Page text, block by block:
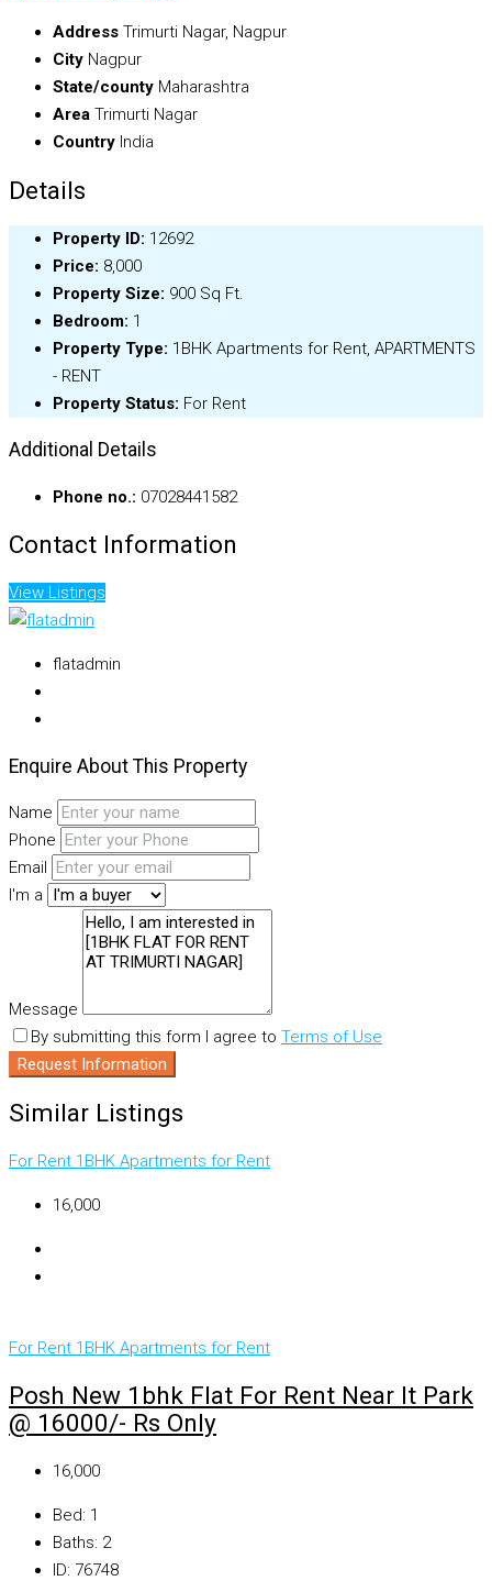
Address Trimurti Nagar, Nagpur
City Nagpur
State/county Maharashtra
Area Trimurti Nagar
Country India
Details
Property ID: 12692
Price: ₹8,000
Property Size: 900 Sq Ft.
Bedroom: 1
Property Type: 1BHK Apartments for Rent, APARTMENTS
- RENT
Property Status: For Rent
Additional Details
Phone no.: 07028441582
Contact Information
View Listings
flatadmin
Enquire About This Property
Name
Phone
Email
I'm a
Message
By submitting this form I agree to Terms of Use
Request Information
Similar Listings
For Rent 1BHK Apartments for Rent
₹16,000
For Rent 1BHK Apartments for Rent
Posh New 1bhk Flat For Rent Near It Park
@ 16000/- Rs Only
₹16,000
Bed: 1
Baths: 2
ID: 76748